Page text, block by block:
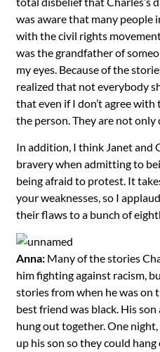
was aware that many people
with the civil rights
was the grandfather of
my eyes. Because of the
realized that not everybody
that even if I don’t agree
the person. They are not
In addition, I think Janet and
bravery when admitting to
being afraid to protest. It
your weaknesses, so I
their flaws to a bunch of
Anna: Many of the stories
him fighting against racism,
stories from when he was on
best friend was black. His
hung out together. One
up his son so they could